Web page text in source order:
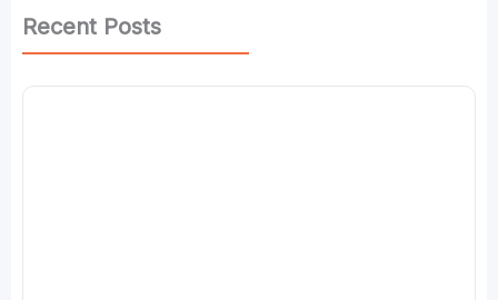
Recent Posts